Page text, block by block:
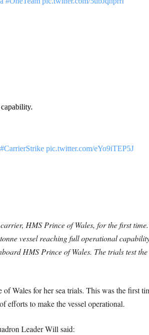
#CarrierStrike pic.twitter.com/eYo9iTEP5J
HMS Prince of Wales, for the first time.
vessel reaching full operational
HMS Prince of Wales. The trials test
Wales for her sea trials. This was the first
efforts to make the vessel operational.
Leader Will said: